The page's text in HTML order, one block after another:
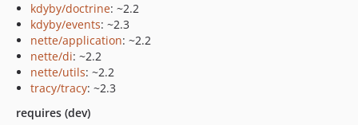
kdyby/doctrine: ~2.2
kdyby/events: ~2.3
nette/application: ~2.2
nette/di: ~2.2
nette/utils: ~2.2
tracy/tracy: ~2.3
requires (dev)